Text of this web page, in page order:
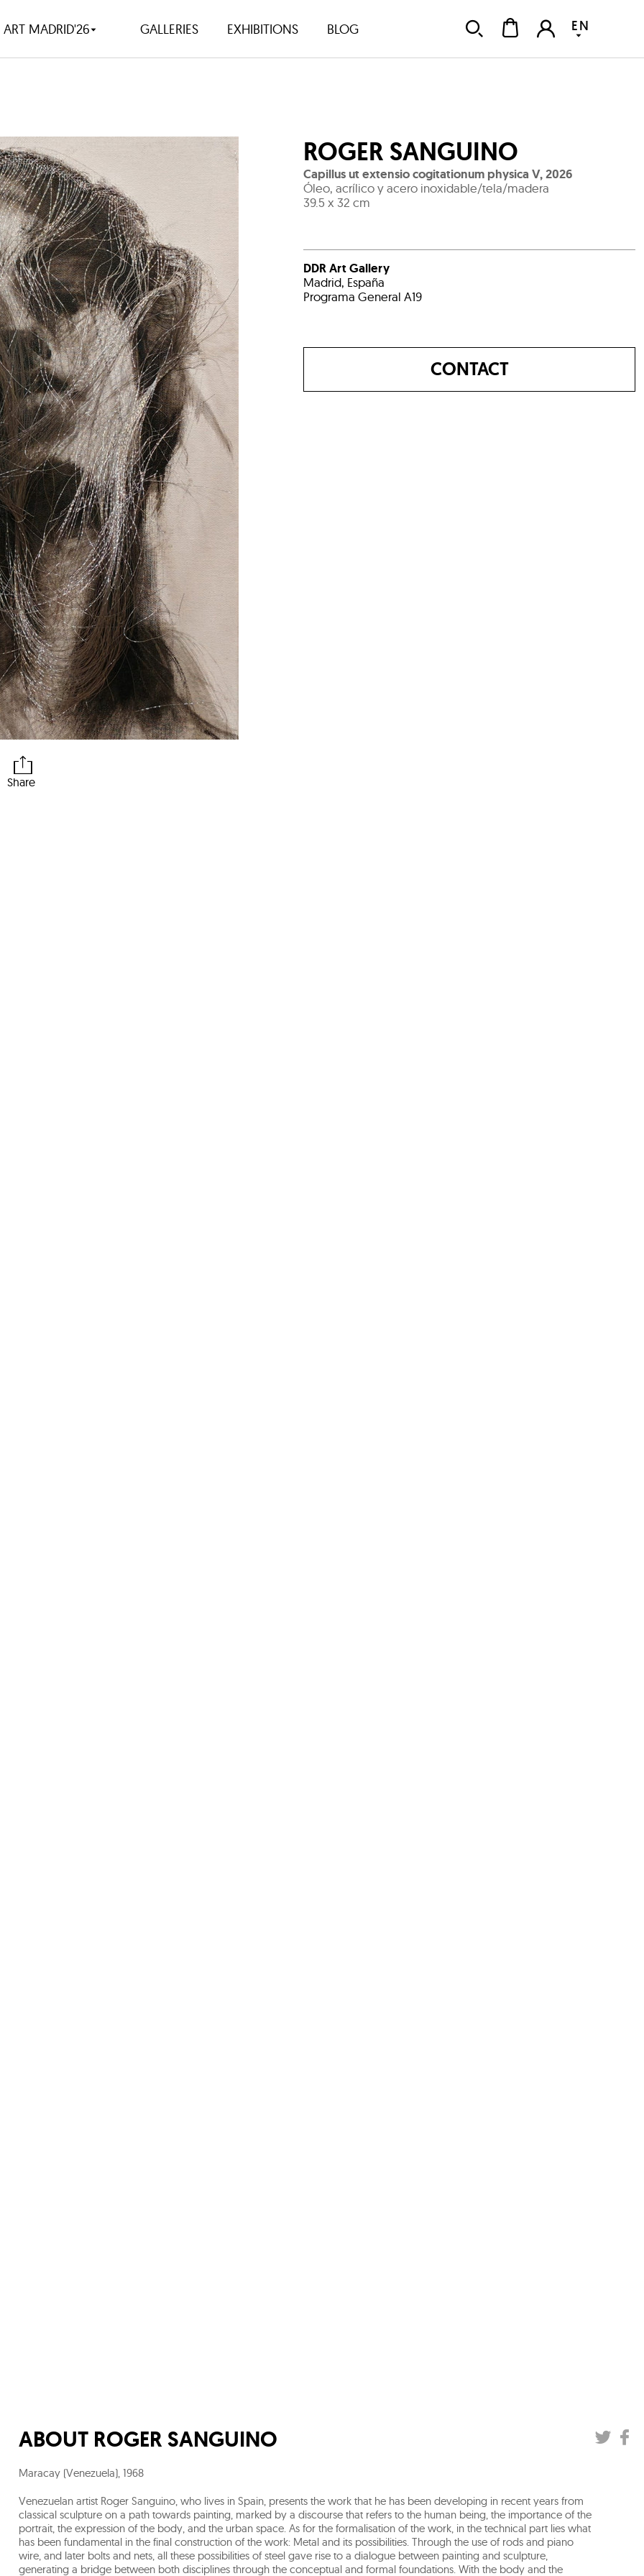
ART MADRID'26 GALLERIES EXHIBITIONS BLOG EN
Share
ROGER SANGUINO
Capillus ut extensio cogitationum physica V,2026
Óleo, acrílico y acero inoxidable/tela/madera
39.5 x 32 cm
DDR Art Gallery
Madrid, España
Programa General A19
CONTACT
ABOUT ROGER SANGUINO
Maracay (Venezuela), 1968
Venezuelan artist Roger Sanguino, who lives in Spain, presents the work that he has been developing in recent years from
classical sculpture on a path towards painting, marked by a discourse that refers to the human being, the importance of the
portrait, the expression of the body, and the urban space. As for the formalisation of the work, in the technical part lies what
has been fundamental in the final construction of the work: Metal and its possibilities. Through the use of rods and piano
wire, and later bolts and nets, all these possibilities of steel gave rise to a dialogue between painting and sculpture,
generating a bridge between both disciplines through the conceptual and formal foundations. With the body and the